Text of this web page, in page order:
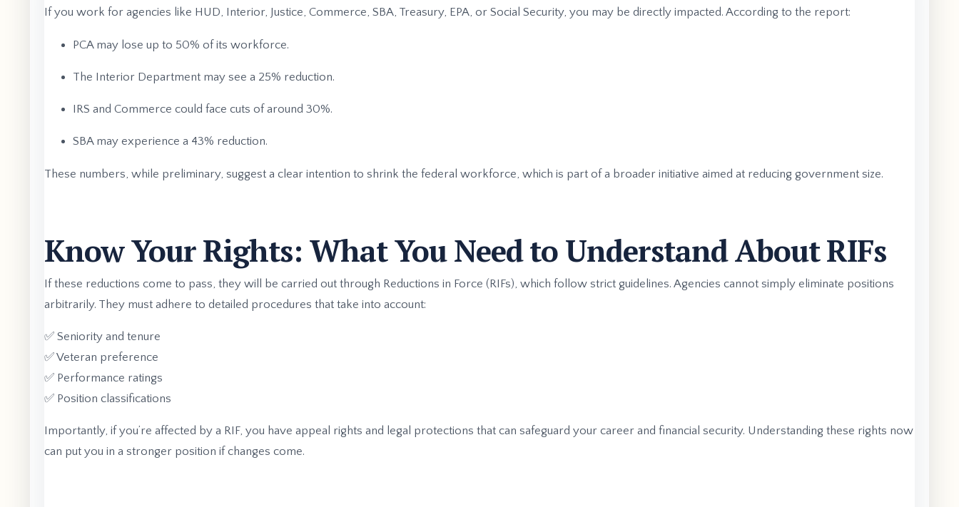
If you work for agencies like HUD, Interior, Justice, Commerce, SBA, Treasury, EPA, or Social Security, you may be directly impacted. According to the report:
PCA may lose up to 50% of its workforce.
The Interior Department may see a 25% reduction.
IRS and Commerce could face cuts of around 30%.
SBA may experience a 43% reduction.
These numbers, while preliminary, suggest a clear intention to shrink the federal workforce, which is part of a broader initiative aimed at reducing government size.
Know Your Rights: What You Need to Understand About RIFs
If these reductions come to pass, they will be carried out through Reductions in Force (RIFs), which follow strict guidelines. Agencies cannot simply eliminate positions
arbitrarily. They must adhere to detailed procedures that take into account:
✅ Seniority and tenure
✅ Veteran preference
✅ Performance ratings
✅ Position classifications
Importantly, if you’re affected by a RIF, you have appeal rights and legal protections that can safeguard your career and financial security. Understanding these rights now
can put you in a stronger position if changes come.